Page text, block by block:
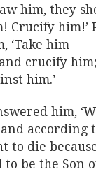
him, they
Crucify him!’
‘Take him
crucify
him.’
him,
according
to die
be the Son